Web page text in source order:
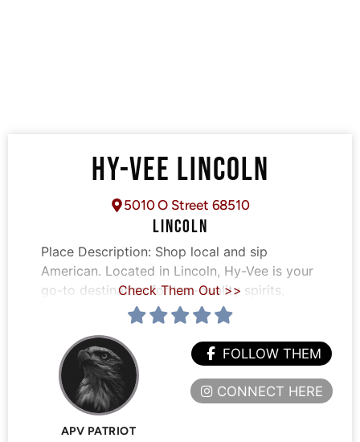
HY-VEE LINCOLN
5010 O Street 68510
LINCOLN
Place Description: Shop local and sip
American. Located in Lincoln, Hy-Vee is your
go-to destination for top-quality spirits,
Check Them Out >>
APV PATRIOT
FOLLOW THEM
CONNECT HERE